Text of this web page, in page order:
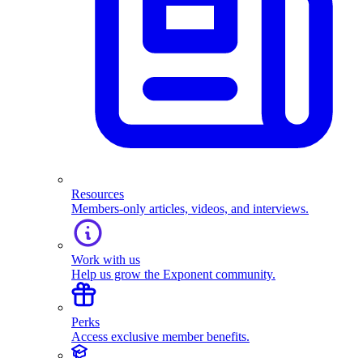
Resources
Members-only articles, videos, and interviews.
Work with us
Help us grow the Exponent community.
Perks
Access exclusive member benefits.